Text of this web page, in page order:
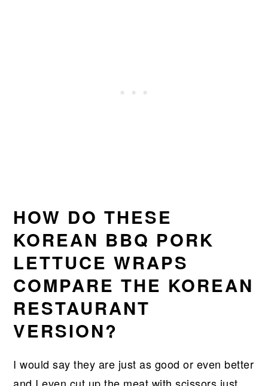
HOW DO THESE
KOREAN BBQ PORK
LETTUCE WRAPS
COMPARE THE KOREAN
RESTAURANT
VERSION?
I would say they are just as good or even better
and I even cut up the meat with scissors just